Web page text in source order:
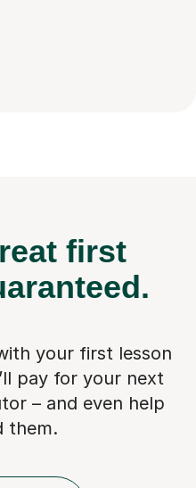
first
your first lesson
pay for your next
– and even help
them.